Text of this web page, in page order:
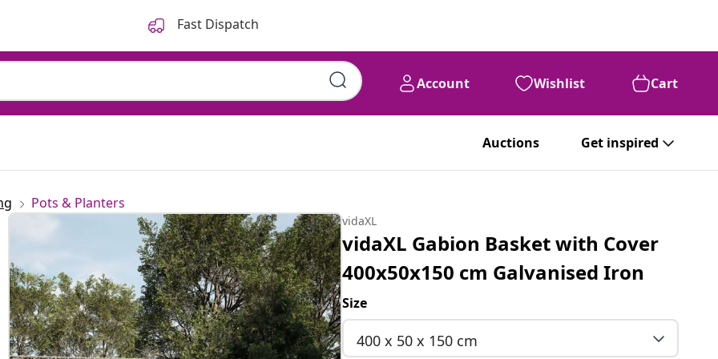
Fast Dispatch
Account Wishlist Cart
Auctions Get inspired
Pots & Planters
vidaXL
vidaXL Gabion Basket with Cover
400x50x150 cm Galvanised Iron
Size
400 x 50 x 150 cm